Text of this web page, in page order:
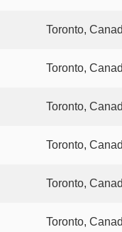
Toronto,
Toronto,
Toronto,
Toronto,
Toronto,
Toronto,